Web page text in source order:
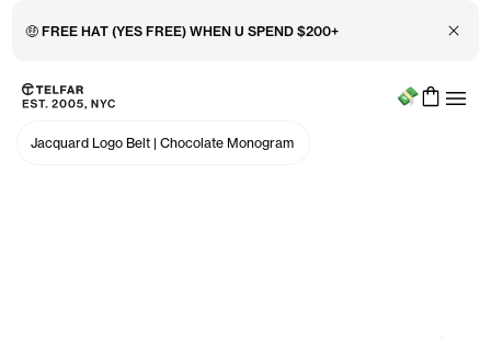
🤑 FREE HAT (YES FREE) WHEN U SPEND $200+ Close
Skip to main content
Accessibility information
Menu
Jacquard Logo Belt | Chocolate Monogram